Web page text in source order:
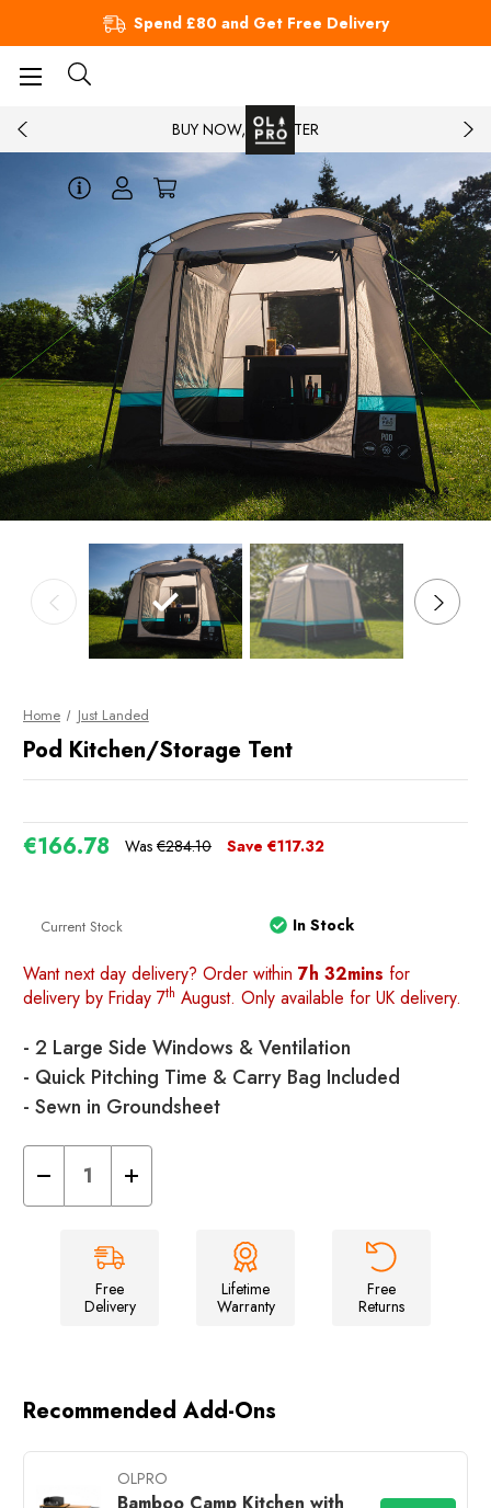
Spend £80 and Get Free Delivery
BUY NOW, PAY LATER
Home Just Landed
Pod Kitchen/Storage Tent
Was €284.10
€166.78 Save €117.32
Current Stock In Stock
Want next day delivery? Order within 7h 32mins for
delivery by Friday 7th August. Only available for UK delivery.
- 2 Large Side Windows & Ventilation
- Quick Pitching Time & Carry Bag Included
- Sewn in Groundsheet
Decrease
of
Increase
Quantity
of
Tent
Free
Delivery
Lifetime
Warranty
Free
Returns
Recommended Add-Ons
OLPRO